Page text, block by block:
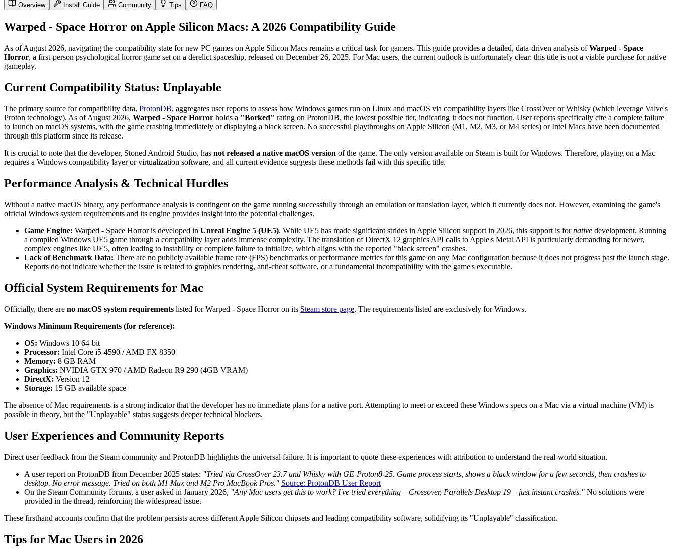
Overview Install Guide Community Tips FAQ
Warped - Space Horror on Apple Silicon Macs: A 2026 Compatibility Guide
As of August 2026, navigating the compatibility state for new PC games on Apple Silicon Macs remains a critical task for gamers. This guide provides a detailed, data-driven analysis ofWarped - Space
Horror, a first-person psychological horror game set on a derelict spaceship, released on December 26, 2025. For Mac users, the current outlook is unfortunately clear: this title is not a viable purchase for native
gameplay.
Current Compatibility Status: Unplayable
The primary source for compatibility data, ProtonDB, aggregates user reports to assess how Windows games run on Linux and macOS via compatibility layers like CrossOver or Whisky (which leverage Valve's
Proton technology). As of August 2026, Warped - Space Horror holds a "Borked" rating on ProtonDB, the lowest possible tier, indicating it does not function. User reports specifically cite a complete failure
to launch on macOS systems, with the game crashing immediately or displaying a black screen. No successful playthroughs on Apple Silicon (M1, M2, M3, or M4 series) or Intel Macs have been documented
through this platform since its release.
It is crucial to note that the developer, Stoned Android Studio, has not released a native macOS version of the game. The only version available on Steam is built for Windows. Therefore, playing on a Mac
requires a Windows compatibility layer or virtualization software, and all current evidence suggests these methods fail with this specific title.
Performance Analysis & Technical Hurdles
Without a native macOS binary, any performance analysis is contingent on the game running successfully through an emulation or translation layer, which it currently does not. However, examining the game's
official Windows system requirements and its engine provides insight into the potential challenges.
Game Engine: Warped - Space Horror is developed in Unreal Engine 5 (UE5). While UE5 has made significant strides in Apple Silicon support in 2026, this support is fornative development. Running
a compiled Windows UE5 game through a compatibility layer adds immense complexity. The translation of DirectX 12 graphics API calls to Apple's Metal API is particularly demanding for newer,
complex engines like UE5, often leading to instability or complete failure to initialize, which aligns with the reported "black screen" crashes.
Lack of Benchmark Data: There are no publicly available frame rate (FPS) benchmarks or performance metrics for this game on any Mac configuration because it does not progress past the launch stage.
Reports do not indicate whether the issue is related to graphics rendering, anti-cheat software, or a fundamental incompatibility with the game's executable.
Official System Requirements for Mac
Officially, there are no macOS system requirements listed for Warped - Space Horror on its Steam store page. The requirements listed are exclusively for Windows.
Windows Minimum Requirements (for reference):
OS: Windows 10 64-bit
Processor: Intel Core i5-4590 / AMD FX 8350
Memory: 8 GB RAM
Graphics: NVIDIA GTX 970 / AMD Radeon R9 290 (4GB VRAM)
DirectX: Version 12
Storage: 15 GB available space
The absence of Mac requirements is a strong indicator that the developer has no immediate plans for a native port. Attempting to meet or exceed these Windows specs on a Mac via a virtual machine (VM) is
possible in theory, but the "Unplayable" status suggests deeper technical blockers.
User Experiences and Community Reports
Direct user feedback from the Steam community and ProtonDB highlights the universal failure. It is important to quote these experiences with attribution to understand the real-world situation.
A user report on ProtonDB from December 2025 states: "Tried via CrossOver 23.7 and Whisky with GE-Proton8-25. Game process starts, shows a black window for a few seconds, then crashes to
desktop. No error message. Tried on both M1 Max and M2 Pro MacBook Pros." Source: ProtonDB User Report
On the Steam Community forums, a user asked in January 2026, "Any Mac users get this to work? I've tried everything – Crossover, Parallels Desktop 19 – just instant crashes." No solutions were
provided in the thread, reinforcing the widespread issue.
These firsthand accounts confirm that the problem persists across different Apple Silicon chipsets and leading compatibility software, solidifying its "Unplayable" classification.
Tips for Mac Users in 2026